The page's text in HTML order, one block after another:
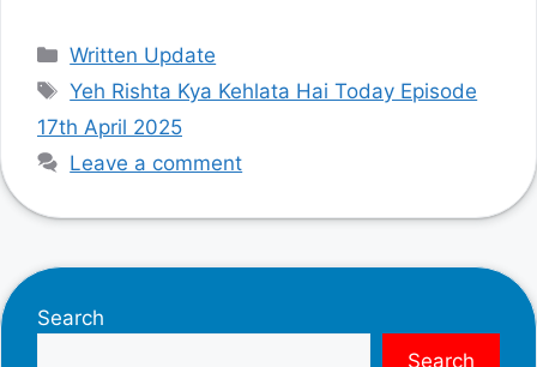
Categories
Written Update
Tags
Yeh Rishta Kya Kehlata Hai Today Episode
17th April 2025
Leave a comment
Search
Search